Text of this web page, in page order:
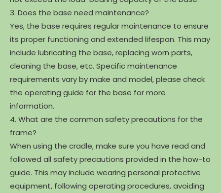
3. Does the base need maintenance?
Yes, the base requires regular maintenance to ensure
its proper functioning and extended lifespan. This may
include lubricating the base, replacing worn parts,
cleaning the base, etc. Specific maintenance
requirements vary by make and model, please check
the operating guide for the base for more
information.
4. What are the common safety precautions for the
frame?
When using the cradle, make sure you have read and
followed all safety precautions provided in the how-to
guide. This may include wearing personal protective
equipment, following operating procedures, avoiding